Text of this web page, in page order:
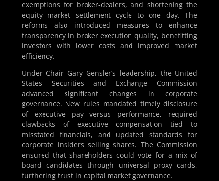
exemptions for broker-dealers, and shortening the
equity market settlement cycle to one day. The
reforms also introduced measures to enhance
transparency in broker execution quality, benefitting
investors with lower costs and improved market
efficiency.
Under Chair Gary Gensler’s leadership, the United
States Securities and Exchange Commission
advanced significant changes in corporate
governance. New rules mandated timely disclosure
of executive pay versus performance, required
clawbacks of executive compensation tied to
misstated financials, and updated standards for
corporate insiders selling shares. The Commission
ensured that shareholders could vote for a mix of
board candidates through universal proxy cards,
furthering trust in capital market governance.